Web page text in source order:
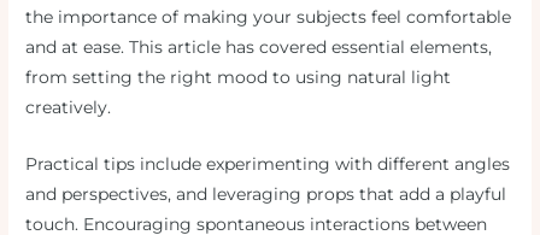
the importance of making your subjects feel comfortable
and at ease. This article has covered essential elements,
from setting the right mood to using natural light
creatively.
Practical tips include experimenting with different angles
and perspectives, and leveraging props that add a playful
touch. Encouraging spontaneous interactions between